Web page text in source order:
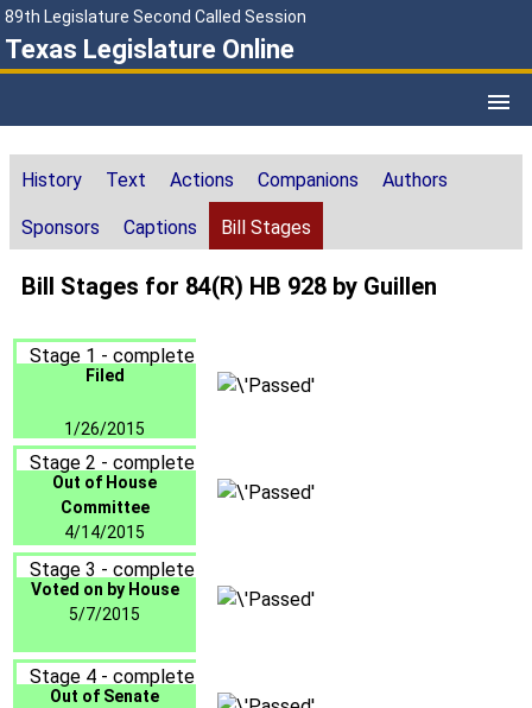
89th Legislature Second Called Session
Texas Legislature Online
History Text Actions Companions Authors
Sponsors Captions Bill Stages
Bill Stages for 84(R) HB 928 by Guillen
Stage 1 - complete
Filed
1/26/2015
Stage 2 - complete
Out of House
Committee
4/14/2015
Stage 3 - complete
Voted on by House
5/7/2015
Stage 4 - complete
Out of Senate